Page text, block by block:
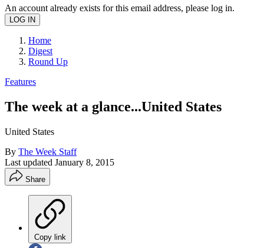
An account already exists for this email address, please log in.
Home
Digest
Round Up
Features
The week at a glance...United States
United States
By The Week Staff
Last updated January 8, 2015
Share
Copy link